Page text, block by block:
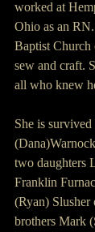
worked at
Ohio as an
Baptist
sew and craft.
all who knew
She is
two daughters
Franklin
(Ryan)
brothers Mark